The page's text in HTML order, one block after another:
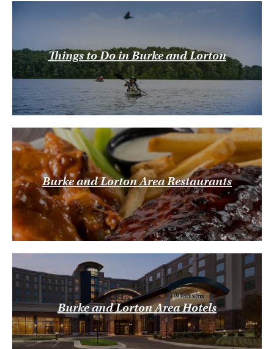
Things to Do in Burke and Lorton
Burke and Lorton Area Restaurants
Burke and Lorton Area Hotels